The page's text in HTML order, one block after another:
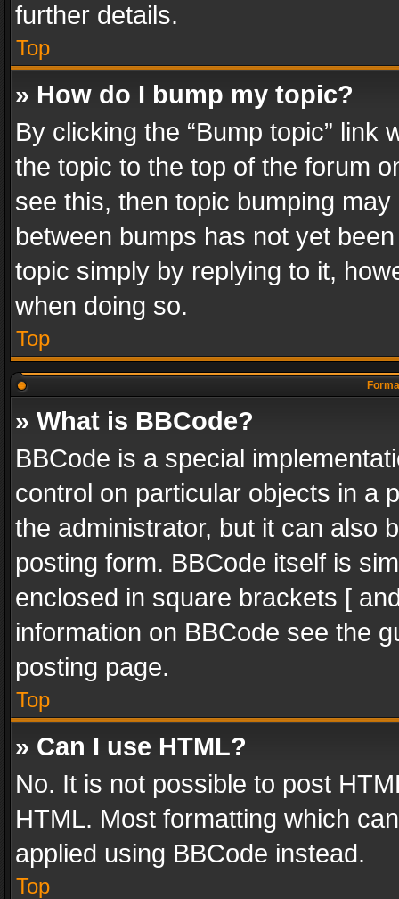
further details.
Top
» How do I bump my topic?
By clicking the “Bump topic” link
the topic to the top of the forum
see this, then topic bumping
between bumps has not yet
topic simply by replying to it,
when doing so.
Top
» What is BBCode?
BBCode is a special
control on particular objects in a
the administrator, but it can also
posting form. BBCode itself is
enclosed in square brackets [
information on BBCode see the
posting page.
Top
» Can I use HTML?
No. It is not possible to post
HTML. Most formatting which
applied using BBCode instead.
Top